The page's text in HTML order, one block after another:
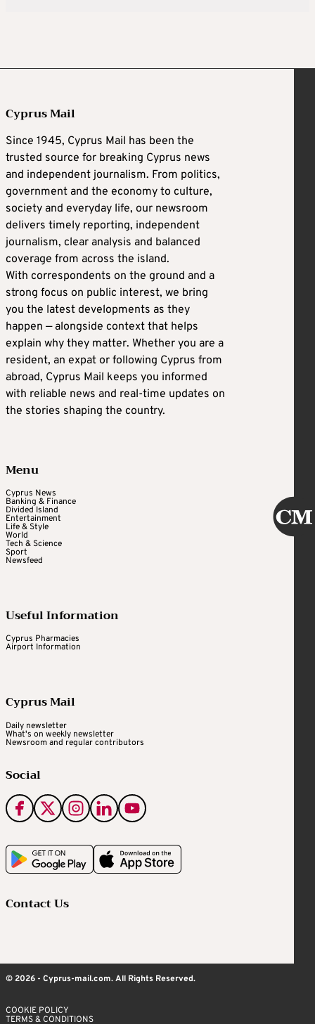
Cyprus Mail
Since 1945, Cyprus Mail has been the
trusted source for breaking Cyprus news
and independent journalism. From politics,
government and the economy to culture,
society and everyday life, our newsroom
delivers timely reporting, independent
journalism, clear analysis and balanced
coverage from across the island.
With correspondents on the ground and a
strong focus on public interest, we bring
you the latest developments as they
happen — alongside context that helps
explain why they matter. Whether you are a
resident, an expat or following Cyprus from
abroad, Cyprus Mail keeps you informed
with reliable news and real-time updates on
the stories shaping the country.
Menu
Cyprus News
Banking & Finance
Divided Island
Entertainment
Life & Style
World
Tech & Science
Sport
Newsfeed
Useful Information
Cyprus Pharmacies
Airport Information
Cyprus Mail
Daily newsletter
What's on weekly newsletter
Newsroom and regular contributors
Social
Contact Us
© 2026 - Cyprus-mail.com. All Rights Reserved.
COOKIE POLICY
TERMS & CONDITIONS